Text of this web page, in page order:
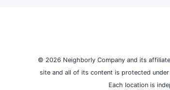
© 2026 Neighborly Company and its
site and all of its content is protected
Each location is